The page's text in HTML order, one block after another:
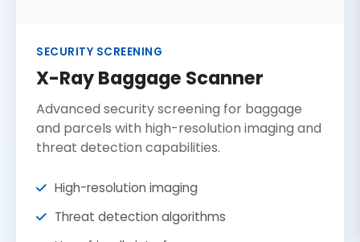
SECURITY SCREENING
X-Ray Baggage Scanner
Advanced security screening for baggage
and parcels with high-resolution imaging and
threat detection capabilities.
High-resolution imaging
Threat detection algorithms